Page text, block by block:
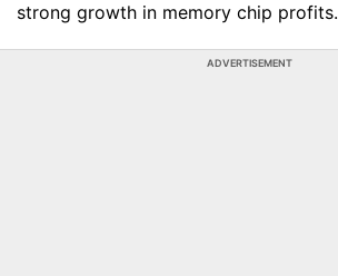
strong growth in memory chip profits.
ADVERTISEMENT